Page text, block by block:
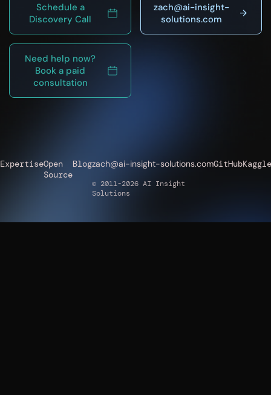
Schedule a
Discovery Call
zach@ai-insight-
solutions.com
Need help now?
Book a paid
consultation
ExpertiseOpen
Source
Blogzach@ai-insight-solutions.com
© 2011-2026 AI Insight
Solutions
GitHubKaggle